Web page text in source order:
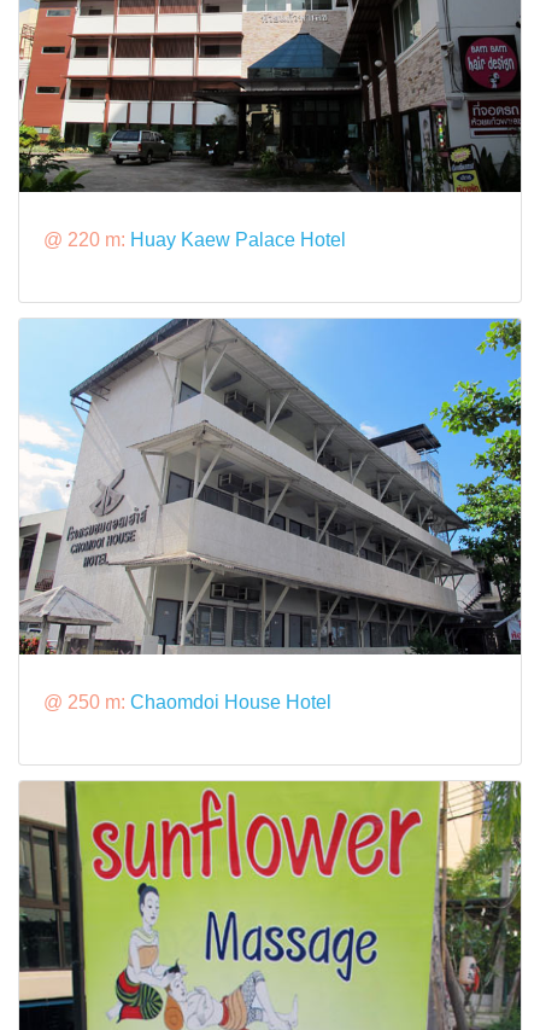
@ 220 m: Huay Kaew Palace Hotel
@ 250 m: Chaomdoi House Hotel